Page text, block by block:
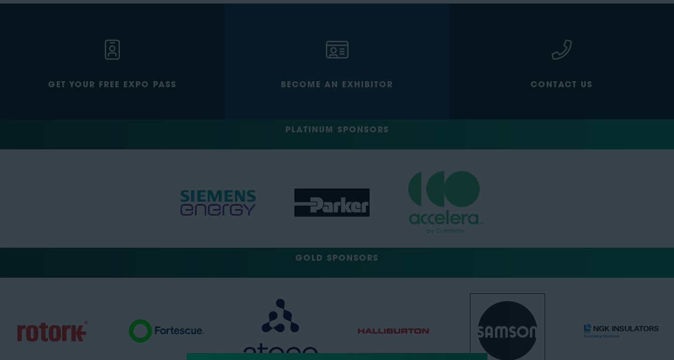
GET YOUR FREE EXPO PASS BECOME AN EXHIBITOR CONTACT US
PLATINUM SPONSORS
GOLD SPONSORS